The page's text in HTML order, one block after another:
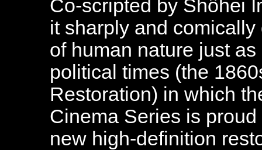
Co-scripted by Shôhei
it sharply and
of human nature just
political times (the
Restoration) in which
Cinema Series is
new high-definition